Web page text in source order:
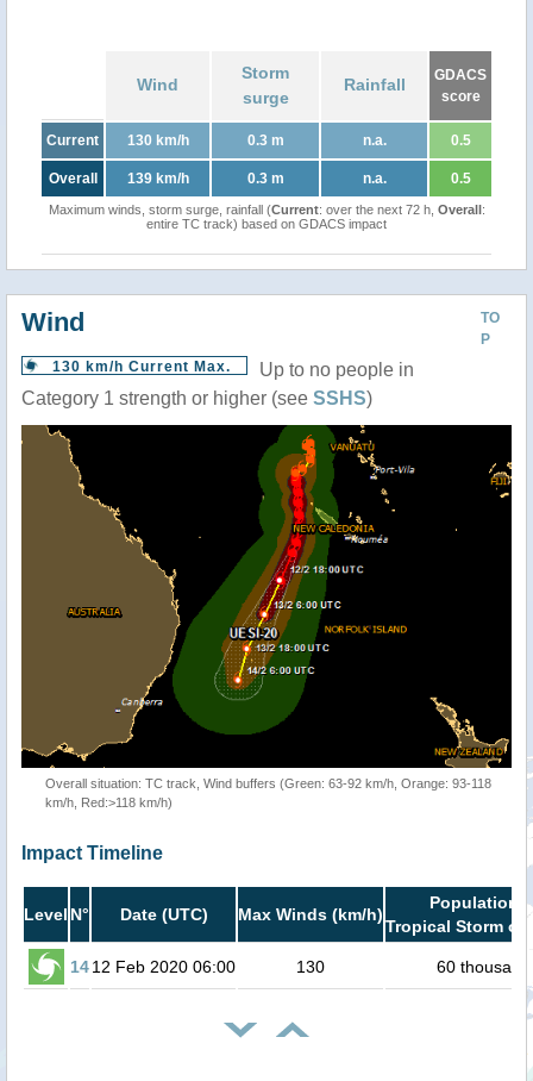
Wind
Storm
surge
Rainfall
GDACS
score
Current 130 km/h 0.3 m n.a. 0.5
Overall 139 km/h 0.3 m n.a. 0.5
Maximum winds, storm surge, rainfall (Current: over the next 72 h, Overall:
entire TC track) based on GDACS impact
TO
P
Wind
130 km/h Current Max.
Up to no people in
Category 1 strength or higher (see SSHS)
Overall situation: TC track, Wind buffers (Green: 63-92 km/h, Orange: 93-118
km/h, Red:>118 km/h)
Impact Timeline
Level N° Date (UTC) Max Winds (km/h)
Population
Tropical Storm or
1412 Feb 2020 06:00 130 60 thousand